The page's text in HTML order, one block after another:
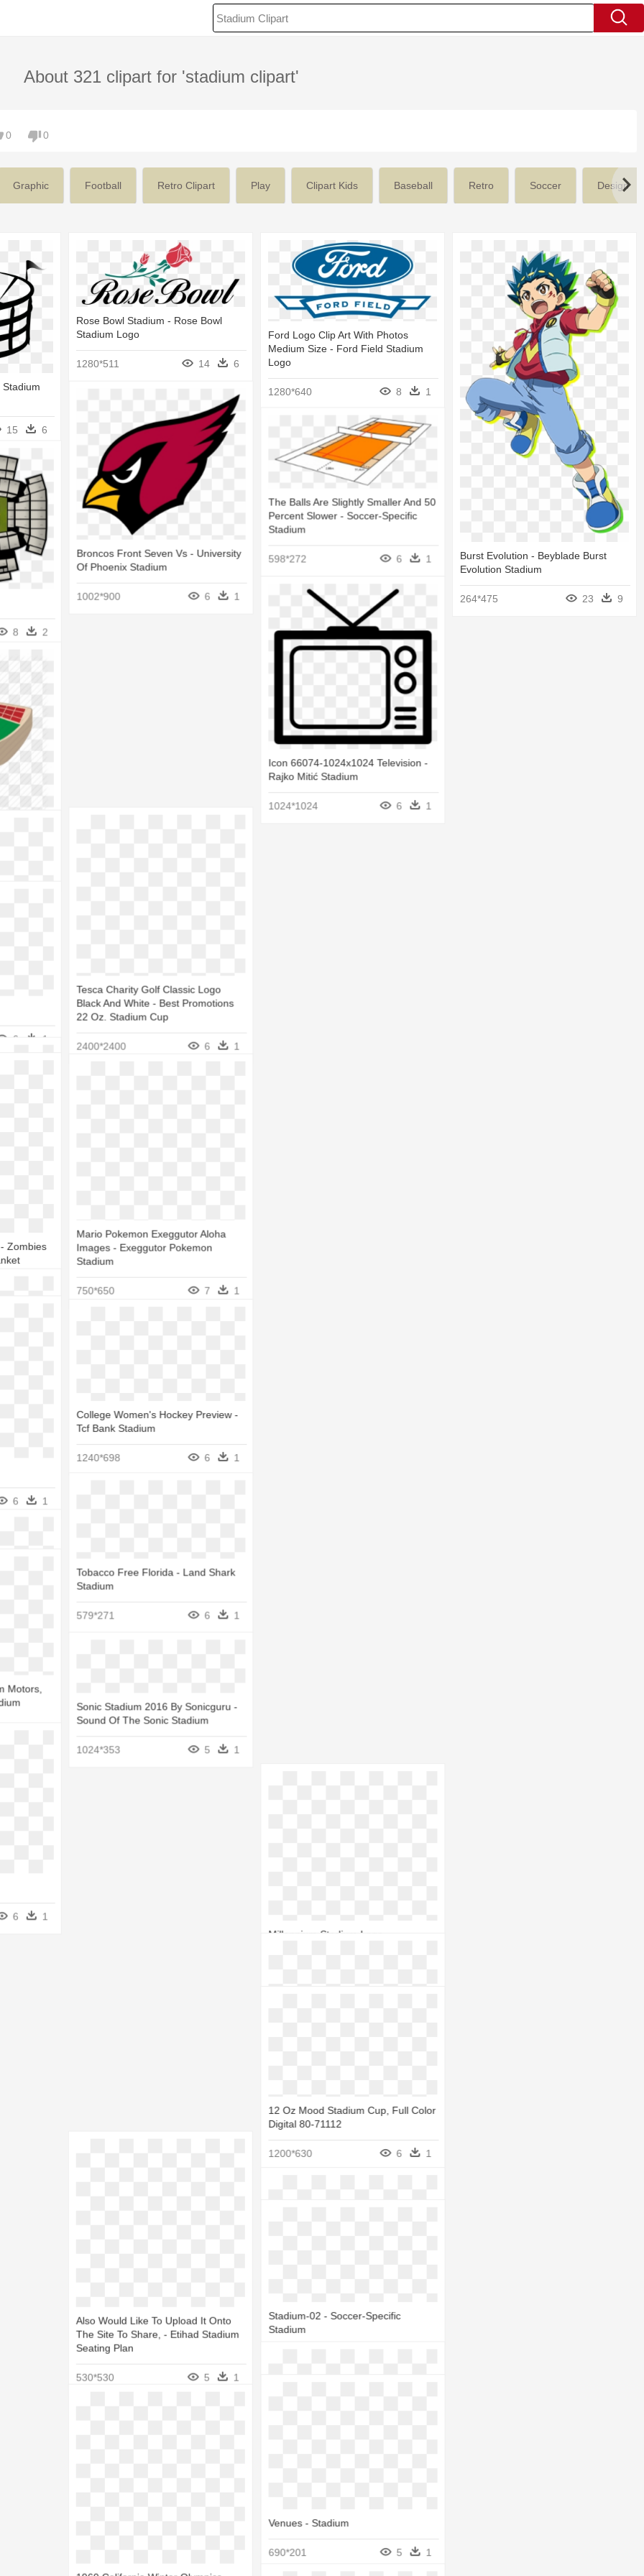
About 321 clipart for 'stadium clipart'
0 0
Graphic Football Retro Clipart Play Clipart Kids Baseball Retro Soccer Design
15 6
Rose Bowl Stadium - Rose Bowl
Stadium Logo
1280*511 14 6
Ford Logo Clip Art With Photos
Medium Size - Ford Field Stadium
Logo
1280*640 8 1
Burst Evolution - Beyblade Burst
Evolution Stadium
264*475 23 9
Broncos Front Seven Vs - University
Of Phoenix Stadium
1002*900 6 1
The Balls Are Slightly Smaller And 50
Percent Slower - Soccer-Specific
Stadium
598*272 6 1
8 2
Icon 66074-1024x1024 Television -
Rajko Mitić Stadium
1024*1024 6 1
Tesca Charity Golf Classic Logo
Black And White - Best Promotions
22 Oz. Stadium Cup
2400*2400 6 1
6 1
5
Mario Pokemon Exeggutor Aloha
Images - Exeggutor Pokemon
Stadium
750*650 7 1
Zombies
College Women's Hockey Preview -
Tcf Bank Stadium
1240*698 6
1
6 1
Tobacco Free Florida - Land Shark
Stadium
579*271 6 1
Motors,
Sonic Stadium 2016 By Sonicguru -
Sound Of The Sonic Stadium
1024*353 5 1
6 1
Millennium Stadium Logo -
12 Oz Mood Stadium Cup, Full Color
Digital 80-71112
1200*630 6 1
Also Would Like To Upload It Onto
The Site To Share, - Etihad Stadium
Seating Plan
530*530 5 1
1050*612
Stadium-02 - Soccer-Specific
Stadium
Coin Money Dollar Icon - Nymeo
Venues - Stadium
690*201 5 1